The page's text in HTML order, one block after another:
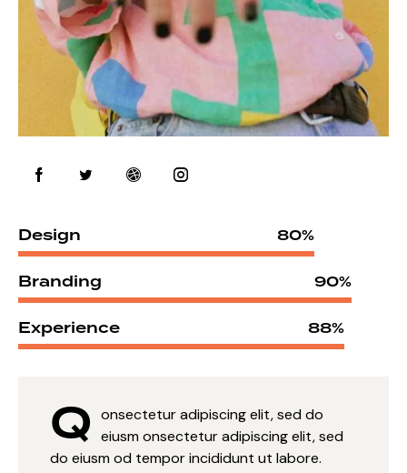
Design 80%
Branding 90%
Experience 88%
Q onsectetur adipiscing elit, sed do
eiusm onsectetur adipiscing elit, sed
do eiusm od tempor incididunt ut labore.